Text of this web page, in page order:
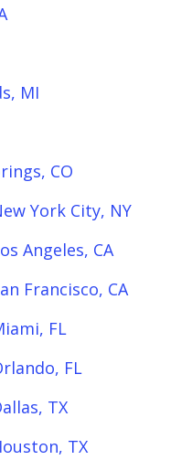
MI
CO
York City, NY
Angeles, CA
Francisco, CA
FL
FL
TX
TX